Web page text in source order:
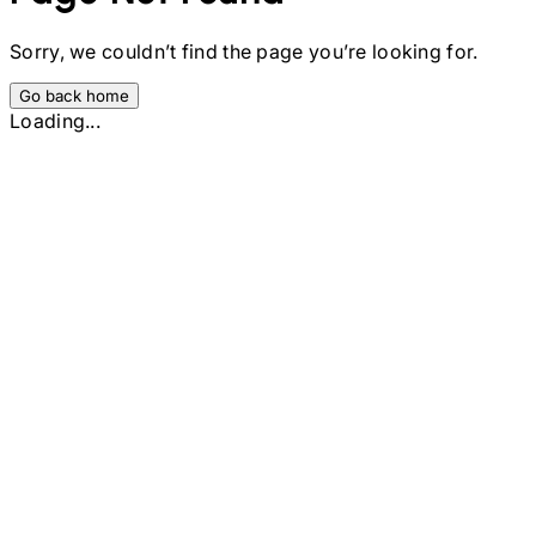
Sorry, we couldn’t find the page you’re looking for.
Go back home
Loading...